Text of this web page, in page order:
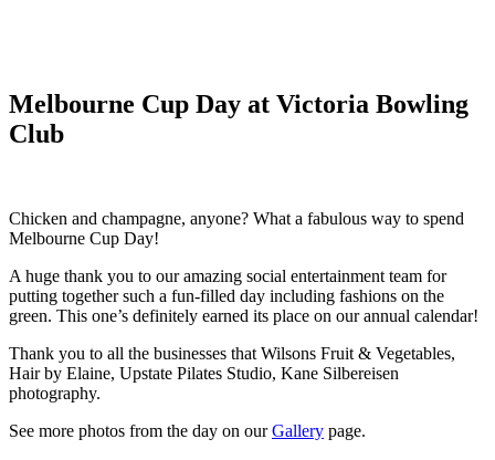
Melbourne Cup Day at Victoria Bowling
Club
Chicken and champagne, anyone? What a fabulous way to spend
Melbourne Cup Day!
A huge thank you to our amazing social entertainment team for
putting together such a fun-filled day including fashions on the
green. This one’s definitely earned its place on our annual calendar!
Thank you to all the businesses that Wilsons Fruit & Vegetables,
Hair by Elaine, Upstate Pilates Studio, Kane Silbereisen
photography.
See more photos from the day on ourGallery page.